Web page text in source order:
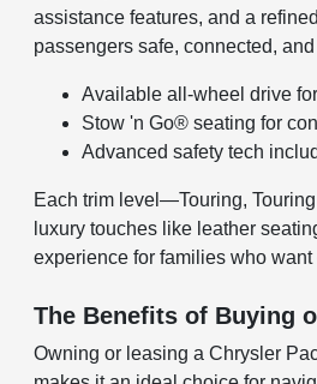
assistance features, and a
passengers safe, connected,
Available all-wheel drive
Stow 'n Go® seating for
Advanced safety tech
Each trim level—Touring,
luxury touches like leather
experience for families who want
The Benefits of Buying
Owning or leasing a Chrysler